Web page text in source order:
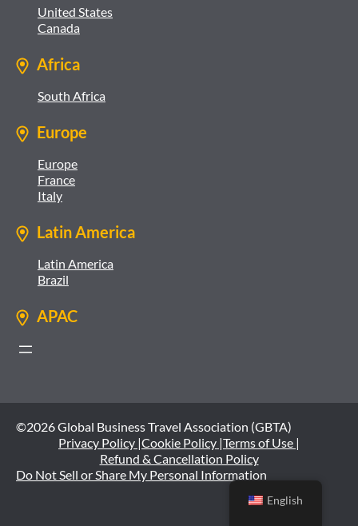
United States
Canada
Africa
South Africa
Europe
Europe
France
Italy
Latin America
Latin America
Brazil
APAC
©2026 Global Business Travel Association (GBTA)
Privacy Policy |Cookie Policy |Terms of Use |
Refund & Cancellation Policy
Do Not Sell or Share My Personal Information
English